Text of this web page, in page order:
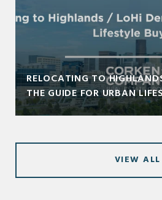
RELOCATING TO
THE GUIDE FOR URBAN
VIEW ALL